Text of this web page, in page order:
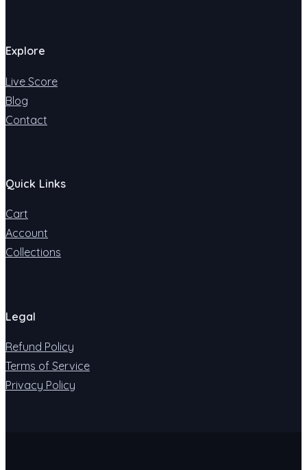
Explore
Live Score
Blog
Contact
Quick Links
Cart
Account
Collections
Legal
Refund Policy
Terms of Service
Privacy Policy